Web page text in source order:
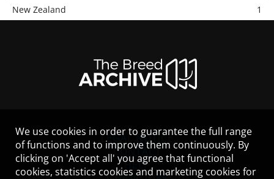
New Zealand
1
LEGAL NOTICE
CONTACT
HELP
We use cookies in order to guarantee the full range
of functions and to improve them continuously. By
clicking on 'Accept all' you agree that functional
cookies, statistics cookies and marketing cookies for